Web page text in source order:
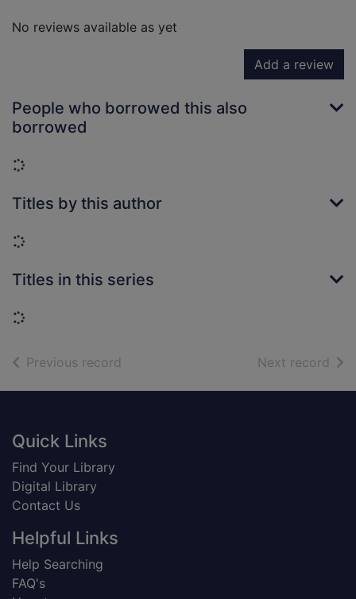
No reviews available as yet
Add a review
People who borrowed this also
borrowed
Loading...
Titles by this author
Loading...
Titles in this series
Loading...
Previous record Next record of
Footer
Quick Links
Find Your Library
Digital Library
Contact Us
Helpful Links
Help Searching
FAQ's